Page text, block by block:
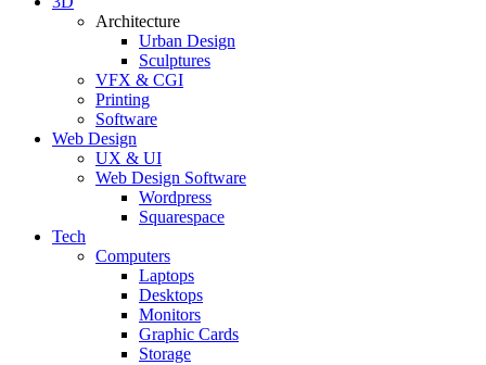
Architecture
Urban Design
Sculptures
VFX & CGI
Printing
Software
Web Design
UX & UI
Web Design Software
Wordpress
Squarespace
Tech
Computers
Laptops
Desktops
Monitors
Graphic Cards
Storage